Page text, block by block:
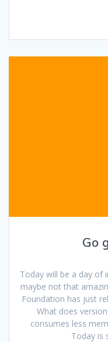
Go
Today will be a day
maybe not that
Foundation has just
What does
consumes less
Today is